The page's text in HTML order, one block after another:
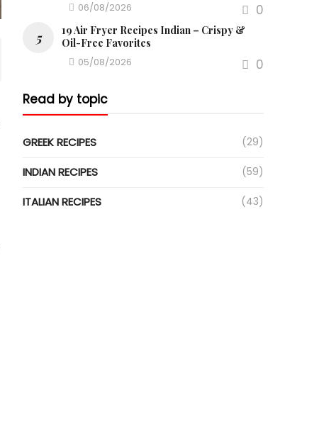
06/08/2026
0
19 Air Fryer Recipes Indian – Crispy &
Oil-Free Favorites
05/08/2026
0
Read by topic
GREEK RECIPES (29)
INDIAN RECIPES (59)
ITALIAN RECIPES (43)